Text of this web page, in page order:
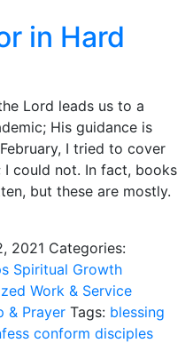
in Hard
Lord leads us to a
His guidance is
I tried to cover
I could not. In fact, books
but these are mostly.
2021 Categories:
Spiritual Growth
Work & Service
& Prayer Tags: blessing
conform disciples